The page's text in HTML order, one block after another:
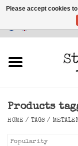
Lighting
Products
HOME / TAGS /
Please accept cookies